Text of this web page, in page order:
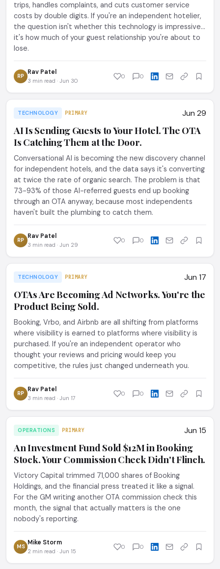
trips, handles complaints, and cuts customer service
costs by double digits. If you're an independent hotelier,
the question isn't whether this technology is impressive...
it's how much of your guest relationship you're about to
lose.
RP Rav Patel
3 min read · Jun 30
0 0
TECHNOLOGY PRIMARY Jun 29
AI Is Sending Guests to Your Hotel. The OTA
Is Catching Them at the Door.
Conversational AI is becoming the new discovery channel
for independent hotels, and the data says it's converting
at twice the rate of organic search. The problem is that
73-93% of those AI-referred guests end up booking
through an OTA anyway, because most independents
haven't built the plumbing to catch them.
RP Rav Patel
3 min read · Jun 29
0 0
TECHNOLOGY PRIMARY Jun 17
OTAs Are Becoming Ad Networks. You're the
Product Being Sold.
Booking, Vrbo, and Airbnb are all shifting from platforms
where visibility is earned to platforms where visibility is
purchased. If you're an independent operator who
thought your reviews and pricing would keep you
competitive, the rules just changed underneath you.
RP Rav Patel
3 min read · Jun 17
0 0
OPERATIONS PRIMARY Jun 15
An Investment Fund Sold $12M in Booking
Stock. Your Commission Check Didn't Flinch.
Victory Capital trimmed 71,000 shares of Booking
Holdings, and the financial press treated it like a signal.
For the GM writing another OTA commission check this
month, the signal that actually matters is the one
nobody's reporting.
MS Mike Storm
2 min read · Jun 15
0 0